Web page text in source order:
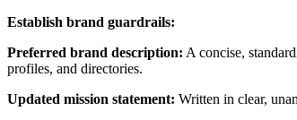
Establish brand guardrails:
Preferred brand description: A concise,
profiles, and directories.
Updated mission statement: Written in clear,